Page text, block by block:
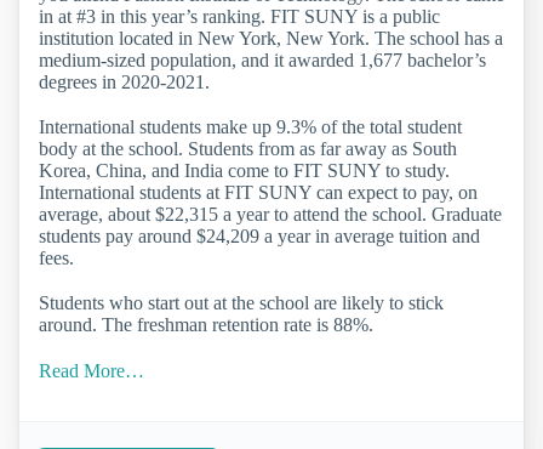
in at #3 in this year’s ranking. FIT SUNY is a public
institution located in New York, New York. The school has a
medium-sized population, and it awarded 1,677 bachelor’s
degrees in 2020-2021.
International students make up 9.3% of the total student
body at the school. Students from as far away as South
Korea, China, and India come to FIT SUNY to study.
International students at FIT SUNY can expect to pay, on
average, about $22,315 a year to attend the school. Graduate
students pay around $24,209 a year in average tuition and
fees.
Students who start out at the school are likely to stick
around. The freshman retention rate is 88%.
Read More…